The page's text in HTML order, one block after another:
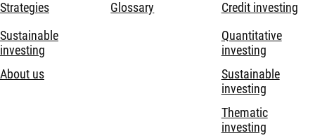
Strategies
Sustainable
investing
About us
Glossary
Credit investing
Quantitative
investing
Sustainable
investing
Thematic
investing